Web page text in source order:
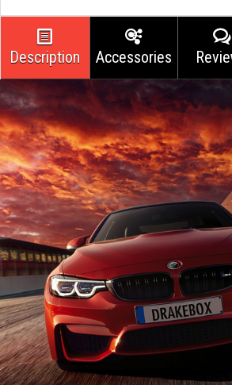
Description Accessories